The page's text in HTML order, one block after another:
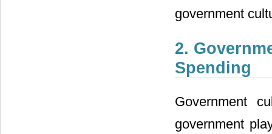
government
2.
Spending
Government
government